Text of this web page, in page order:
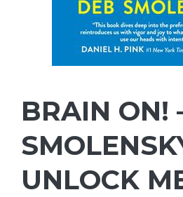
BRAIN ON!
UNLOCK